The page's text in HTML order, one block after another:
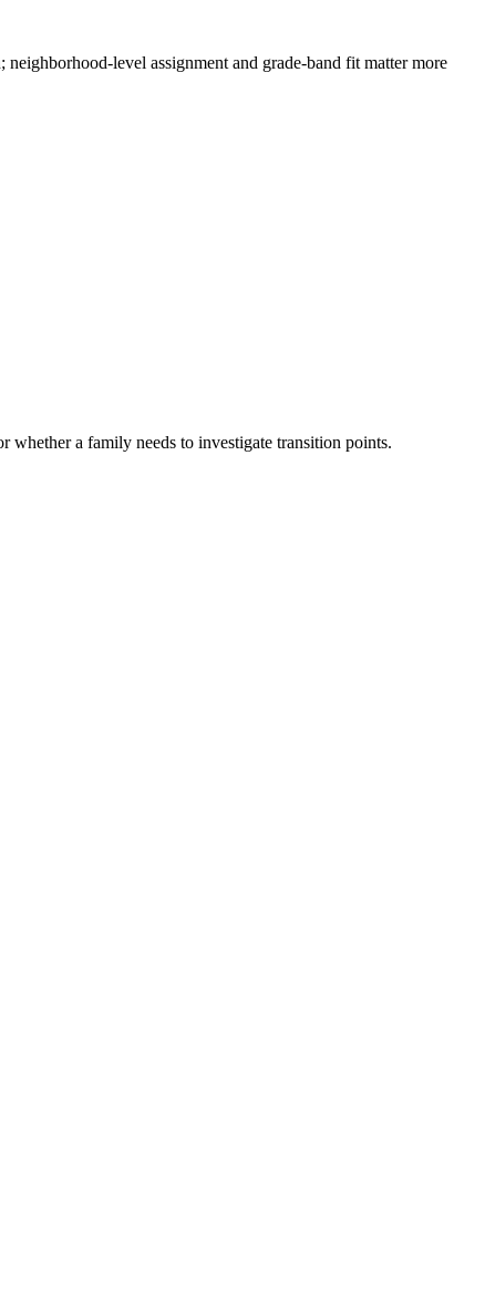
level assignment and grade-band fit matter more
whether a family needs to investigate transition points.